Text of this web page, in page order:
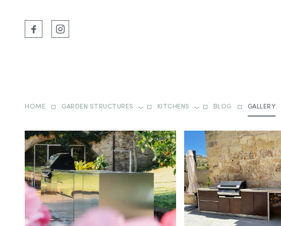
HOME GARDEN STRUCTURES KITCHENS BLOG GALLERY